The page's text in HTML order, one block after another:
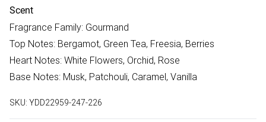
Scent
Fragrance Family: Gourmand
Top Notes: Bergamot, Green Tea, Freesia, Berries
Heart Notes: White Flowers, Orchid, Rose
Base Notes: Musk, Patchouli, Caramel, Vanilla
SKU: YDD22959-247-226